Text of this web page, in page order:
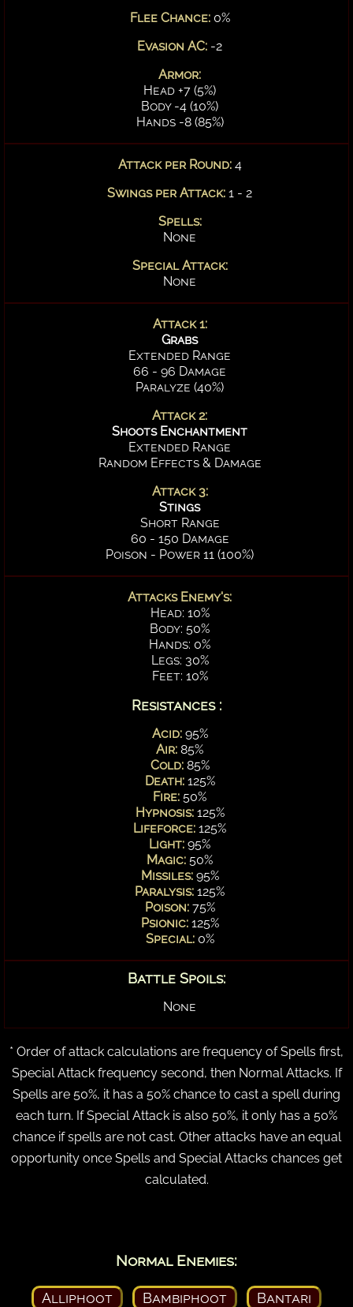
Flee Chance: 0%
Evasion AC: -2
Armor:
Head +7 (5%)
Body -4 (10%)
Hands -8 (85%)
Attack per Round: 4
Swings per Attack: 1 - 2
Spells:
None
Special Attack:
None
Attack 1:
Grabs
Extended Range
66 - 96 Damage
Paralyze (40%)
Attack 2:
Shoots Enchantment
Extended Range
Random Effects & Damage
Attack 3:
Stings
Short Range
60 - 150 Damage
Poison - Power 11 (100%)
Attacks Enemy's:
Head: 10%
Body: 50%
Hands: 0%
Legs: 30%
Feet: 10%
Resistances :
Acid: 95%
Air: 85%
Cold: 85%
Death: 125%
Fire: 50%
Hypnosis: 125%
Lifeforce: 125%
Light: 95%
Magic: 50%
Missiles: 95%
Paralysis: 125%
Poison: 75%
Psionic: 125%
Special: 0%
Battle Spoils:
None
* Order of attack calculations are frequency of Spells first,
Special Attack frequency second, then Normal Attacks. If
Spells are 50%, it has a 50% chance to cast a spell during
each turn. If Special Attack is also 50%, it only has a 50%
chance if spells are not cast. Other attacks have an equal
opportunity once Spells and Special Attacks chances get
calculated.
Normal Enemies:
Alliphoot Bambiphoot
Bantari